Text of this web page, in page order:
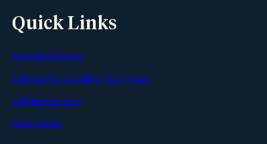
Quick Links
Cavendish Secure
9 Steps Plan To Selling Your Home
Off Market Sales
Area Guides